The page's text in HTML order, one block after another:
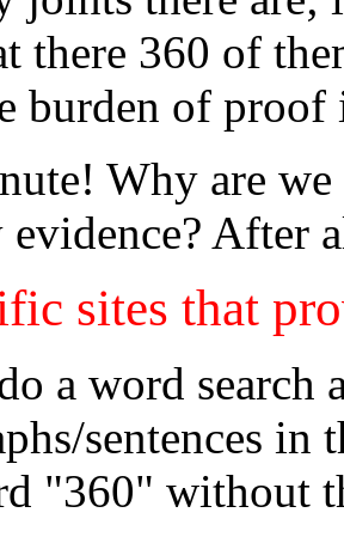
there 360 of
burden of proof
Why are
evidence? After
sites that
a word search
sentences
"360" without